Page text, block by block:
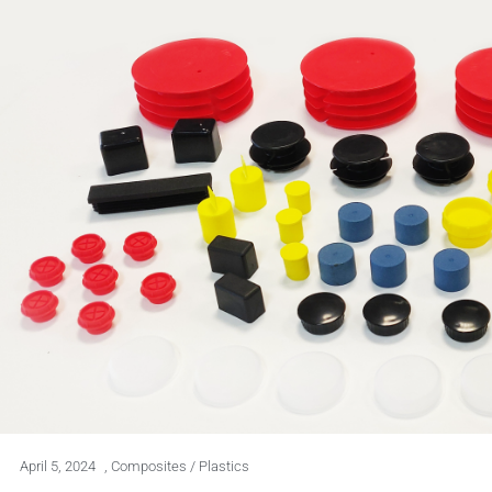
April 5, 2024 , Composites / Plastics